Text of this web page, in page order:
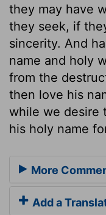
they may have
they seek, if
sincerity. And
name and holy
from the
then love his
while we desire
his holy name
More
Add a